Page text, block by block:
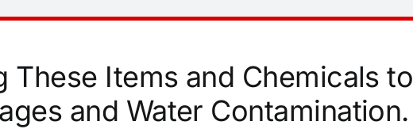
These Items and Chemicals to
and Water Contamination.